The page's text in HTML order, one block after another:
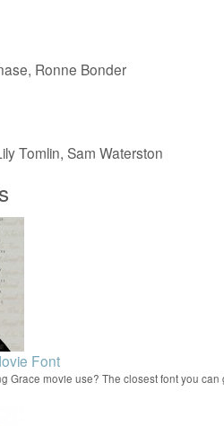
Ronne Bonder
Tomlin, Sam Waterston
Font
Grace movie use? The closest font you